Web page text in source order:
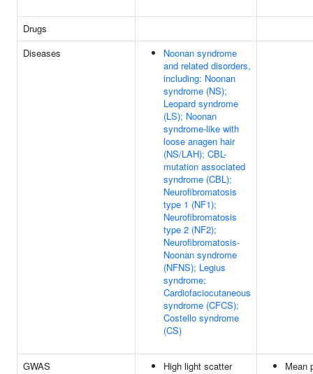
Drugs
Diseases
Noonan syndrome
and related disorders,
including: Noonan
syndrome (NS);
Leopard syndrome
(LS); Noonan
syndrome-like with
loose anagen hair
(NS/LAH); CBL-
mutation associated
syndrome (CBL);
Neurofibromatosis
type 1 (NF1);
Neurofibromatosis
type 2 (NF2);
Neurofibromatosis-
Noonan syndrome
(NFNS); Legius
syndrome;
Cardiofaciocutaneous
syndrome (CFCS);
Costello syndrome
(CS)
GWAS
High light scatter
Mean